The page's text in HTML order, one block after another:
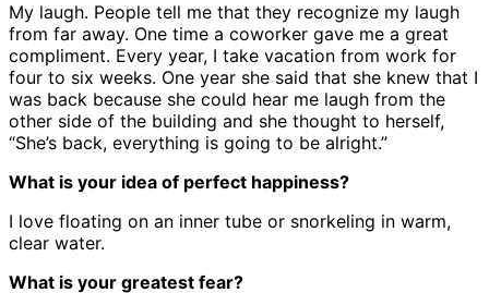
My laugh. People tell me that they recognize my laugh
from far away. One time a coworker gave me a great
compliment. Every year, I take vacation from work for
four to six weeks. One year she said that she knew that I
was back because she could hear me laugh from the
other side of the building and she thought to herself,
“She’s back, everything is going to be alright.”
What is your idea of perfect happiness?
I love floating on an inner tube or snorkeling in warm,
clear water.
What is your greatest fear?